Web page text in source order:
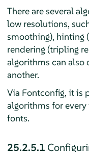
There are several
low resolutions,
smoothing), hinting
rendering (tripling
algorithms can
another.
Via Fontconfig, it is
algorithms for
fonts.
25.2.5.1